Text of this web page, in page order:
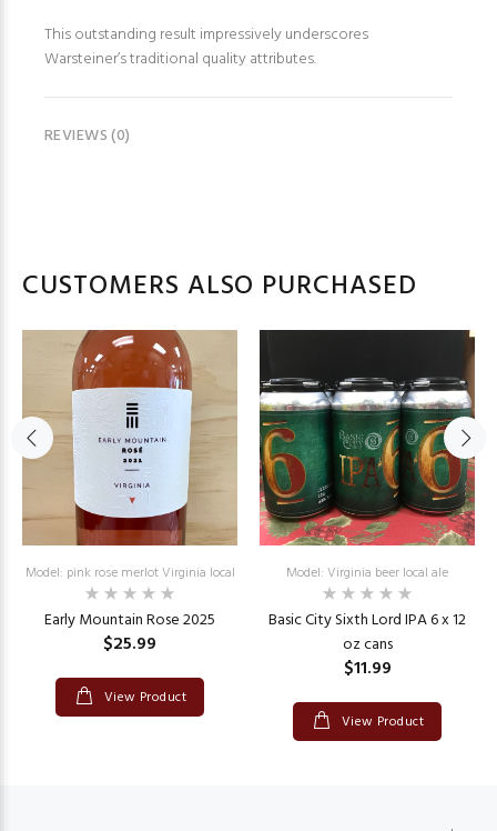
This outstanding result impressively underscores
Warsteiner’s traditional quality attributes.
REVIEWS (0)
CUSTOMERS ALSO PURCHASED
Model: pink rose merlot Virginia local
Early Mountain Rose 2025
$25.99
View Product
Model: Virginia beer local ale
Basic City Sixth Lord IPA 6 x 12
oz cans
$11.99
View Product